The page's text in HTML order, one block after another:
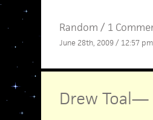
Random / 1
June 28th, 2009 / 12:57 pm
Drew Toal—